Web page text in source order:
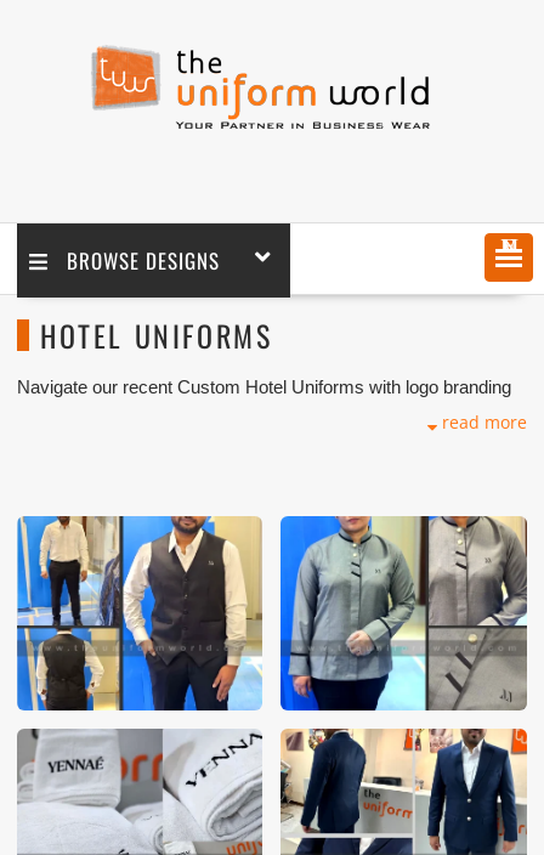
BROWSE DESIGNS MENU
HOTEL UNIFORMS
Navigate our recent Custom Hotel Uniforms with logo branding
Ajman, Umm Al Qwain, Ras Al Khaimah, Fujeirah UAE and
These photos are purely for our customer reference as to
material and design benchmarking. These products photos
are taken using our unofficial photography equipment
therefore the photos are not in high quality. All of our recent
photos posted in our website belong to The Uniform World
property and therefore any misuse of these photos for
commercial purposes are not permitted.
read more